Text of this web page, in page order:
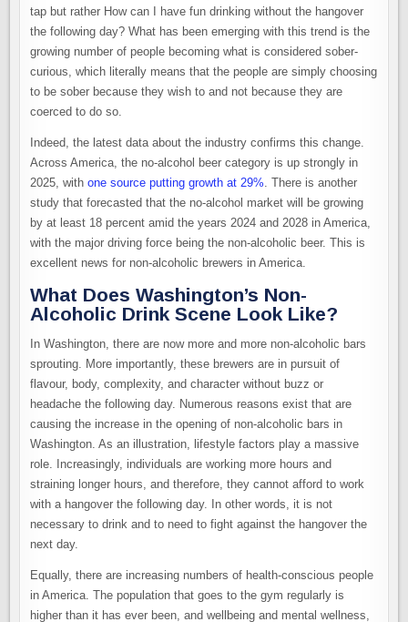
tap but rather How can I have fun drinking without the hangover
the following day? What has been emerging with this trend is the
growing number of people becoming what is considered sober-
curious, which literally means that the people are simply choosing
to be sober because they wish to and not because they are
coerced to do so.
Indeed, the latest data about the industry confirms this change.
Across America, the no-alcohol beer category is up strongly in
2025, withone source putting growth at 29%. There is another
study that forecasted that the no-alcohol market will be growing
by at least 18 percent amid the years 2024 and 2028 in America,
with the major driving force being the non-alcoholic beer. This is
excellent news for non-alcoholic brewers in America.
What Does Washington’s Non-
Alcoholic Drink Scene Look Like?
In Washington, there are now more and more non-alcoholic bars
sprouting. More importantly, these brewers are in pursuit of
flavour, body, complexity, and character without buzz or
headache the following day. Numerous reasons exist that are
causing the increase in the opening of non-alcoholic bars in
Washington. As an illustration, lifestyle factors play a massive
role. Increasingly, individuals are working more hours and
straining longer hours, and therefore, they cannot afford to work
with a hangover the following day. In other words, it is not
necessary to drink and to need to fight against the hangover the
next day.
Equally, there are increasing numbers of health-conscious people
in America. The population that goes to the gym regularly is
higher than it has ever been, and wellbeing and mental wellness,